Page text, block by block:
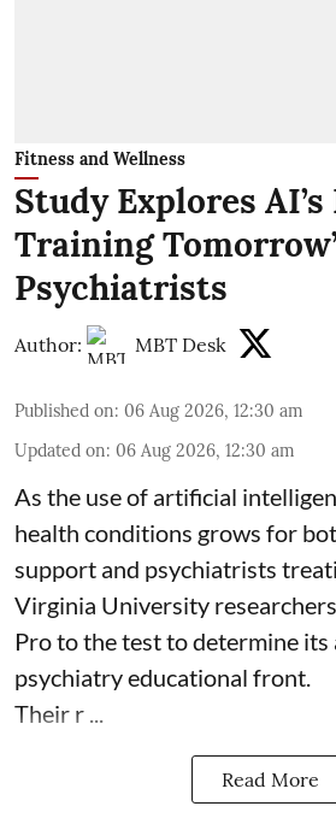
Fitness and Wellness
Study Explores
Training
Psychiatrists
Author: MBT Desk
Published on: 06 Aug 2026, 12:30 am
Updated on: 06 Aug 2026, 12:30 am
As the use of artificial
health conditions grows for
support and psychiatrists
Virginia University
Pro to the test to determine
psychiatry educational front.
Their r ...
Read More